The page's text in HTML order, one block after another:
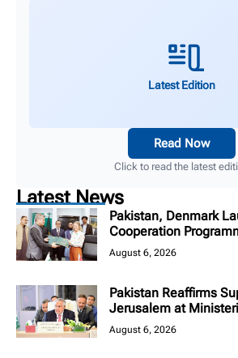
Latest Edition
Read Now
Click to read the latest
Latest News
Pakistan, Denmark
Cooperation
August 6, 2026
Pakistan Reaffirms
Jerusalem at
August 6, 2026